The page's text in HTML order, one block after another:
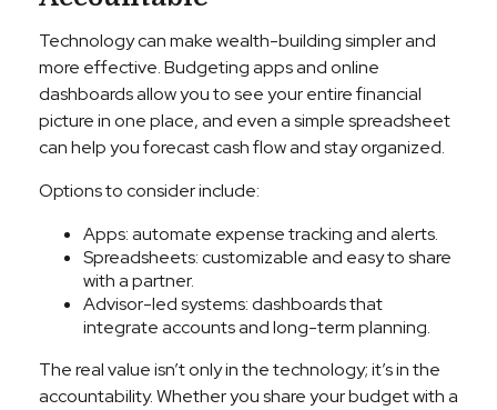
Technology can make wealth-building simpler and
more effective. Budgeting apps and online
dashboards allow you to see your entire financial
picture in one place, and even a simple spreadsheet
can help you forecast cash flow and stay organized.
Options to consider include:
Apps: automate expense tracking and alerts.
Spreadsheets: customizable and easy to share
with a partner.
Advisor-led systems: dashboards that
integrate accounts and long-term planning.
The real value isn’t only in the technology; it’s in the
accountability. Whether you share your budget with a